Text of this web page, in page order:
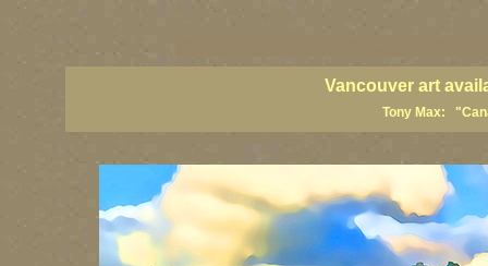
Vancouver art
Tony Max: